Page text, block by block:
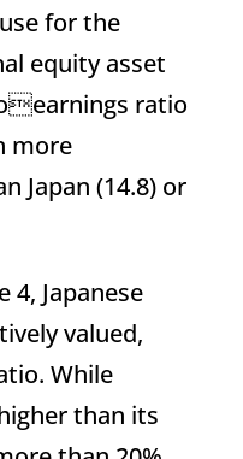
for the
equity asset
ratio
more
Japan (14.8) or
4, Japanese
valued,
While
than its